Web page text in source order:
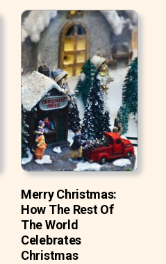
Merry Christmas:
How The Rest Of
The World
Celebrates
Christmas